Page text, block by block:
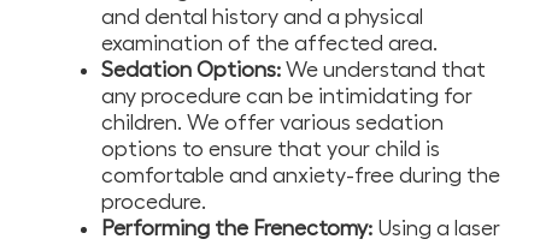
and dental history and a physical
examination of the affected area.
Sedation Options: We understand that
any procedure can be intimidating for
children. We offer various sedation
options to ensure that your child is
comfortable and anxiety-free during the
procedure.
Performing the Frenectomy: Using a laser